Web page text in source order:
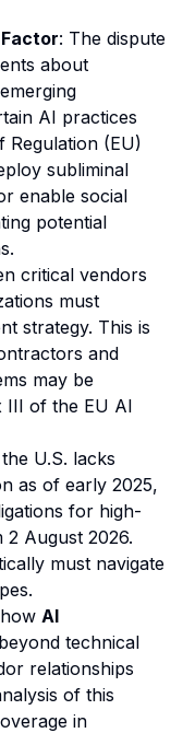
: The dispute
about
AI practices
Regulation (EU)
subliminal
enable social
potential
critical vendors
must
strategy. This is
and
may be
III of the EU AI
U.S. lacks
as of early 2025,
for high-
August 2026.
must navigate
AI
technical
relationships
of this
in